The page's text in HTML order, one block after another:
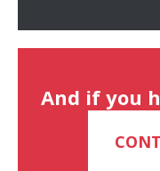
And if you